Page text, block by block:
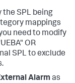
the SPL being
mappings
need to modify
OR
SPL to exclude
Alarm as